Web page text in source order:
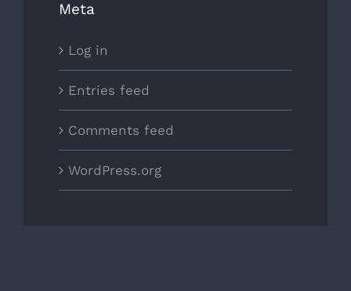
Meta
Log in
Entries feed
Comments feed
WordPress.org